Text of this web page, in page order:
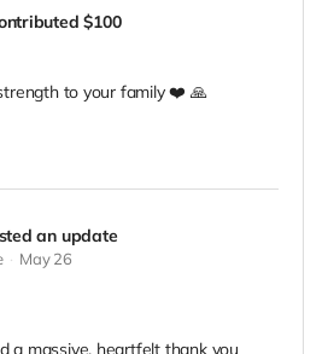
$100
to your family ❤️ 🙏
an update
May 26
a massive, heartfelt thank you